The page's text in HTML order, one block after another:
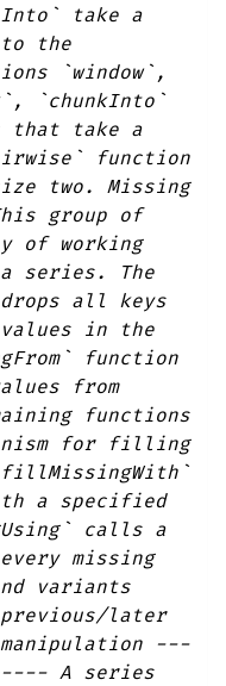
take a
the
`window`,
`chunkInto`
that take a
function
two. Missing
group of
of working
series. The
all keys
in the
function
from
functions
for filling
a specified
calls a
missing
variants
previous/later
---
A series